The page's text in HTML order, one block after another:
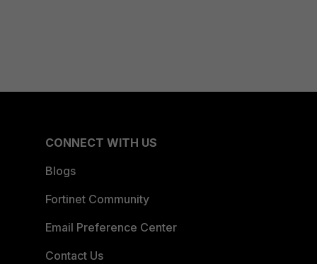
CONNECT WITH US
Blogs
Fortinet Community
Email Preference Center
Contact Us